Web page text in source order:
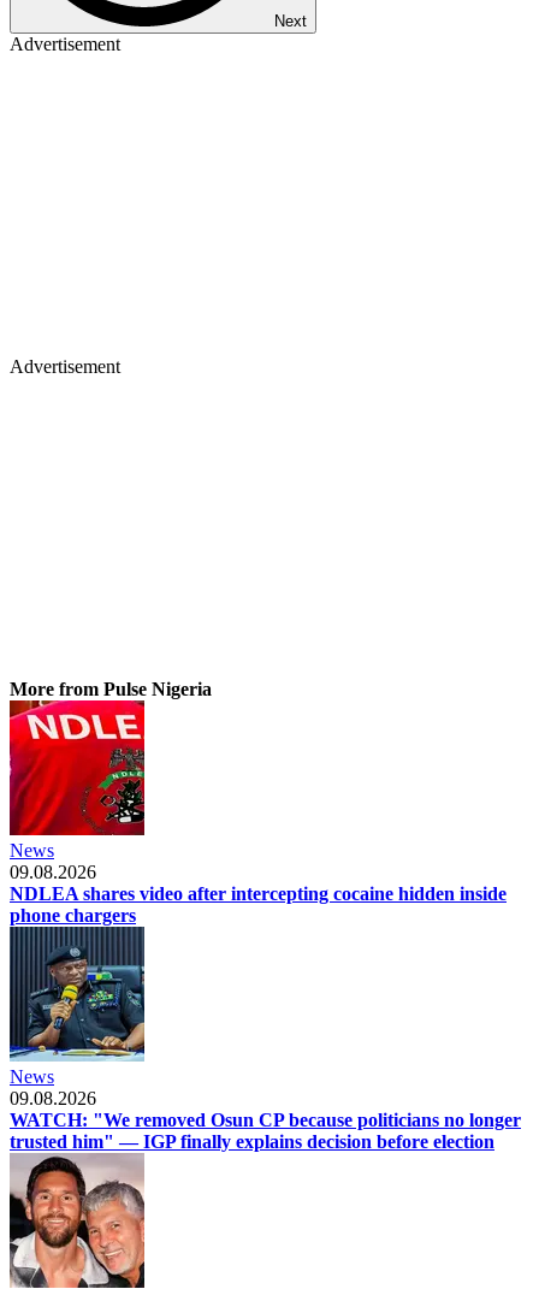
Next
Advertisement
Advertisement
More from Pulse Nigeria
News
09.08.2026
NDLEA shares video after intercepting cocaine hidden inside
phone chargers
News
09.08.2026
WATCH: "We removed Osun CP because politicians no longer
trusted him" — IGP finally explains decision before election